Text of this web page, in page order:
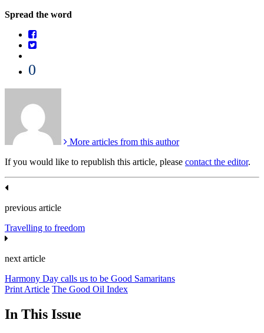
Spread the word
0
More articles from this author
If you would like to republish this article, please contact the editor.
previous article
Travelling to freedom
next article
Harmony Day calls us to be Good Samaritans
Print Article The Good Oil Index
In This Issue